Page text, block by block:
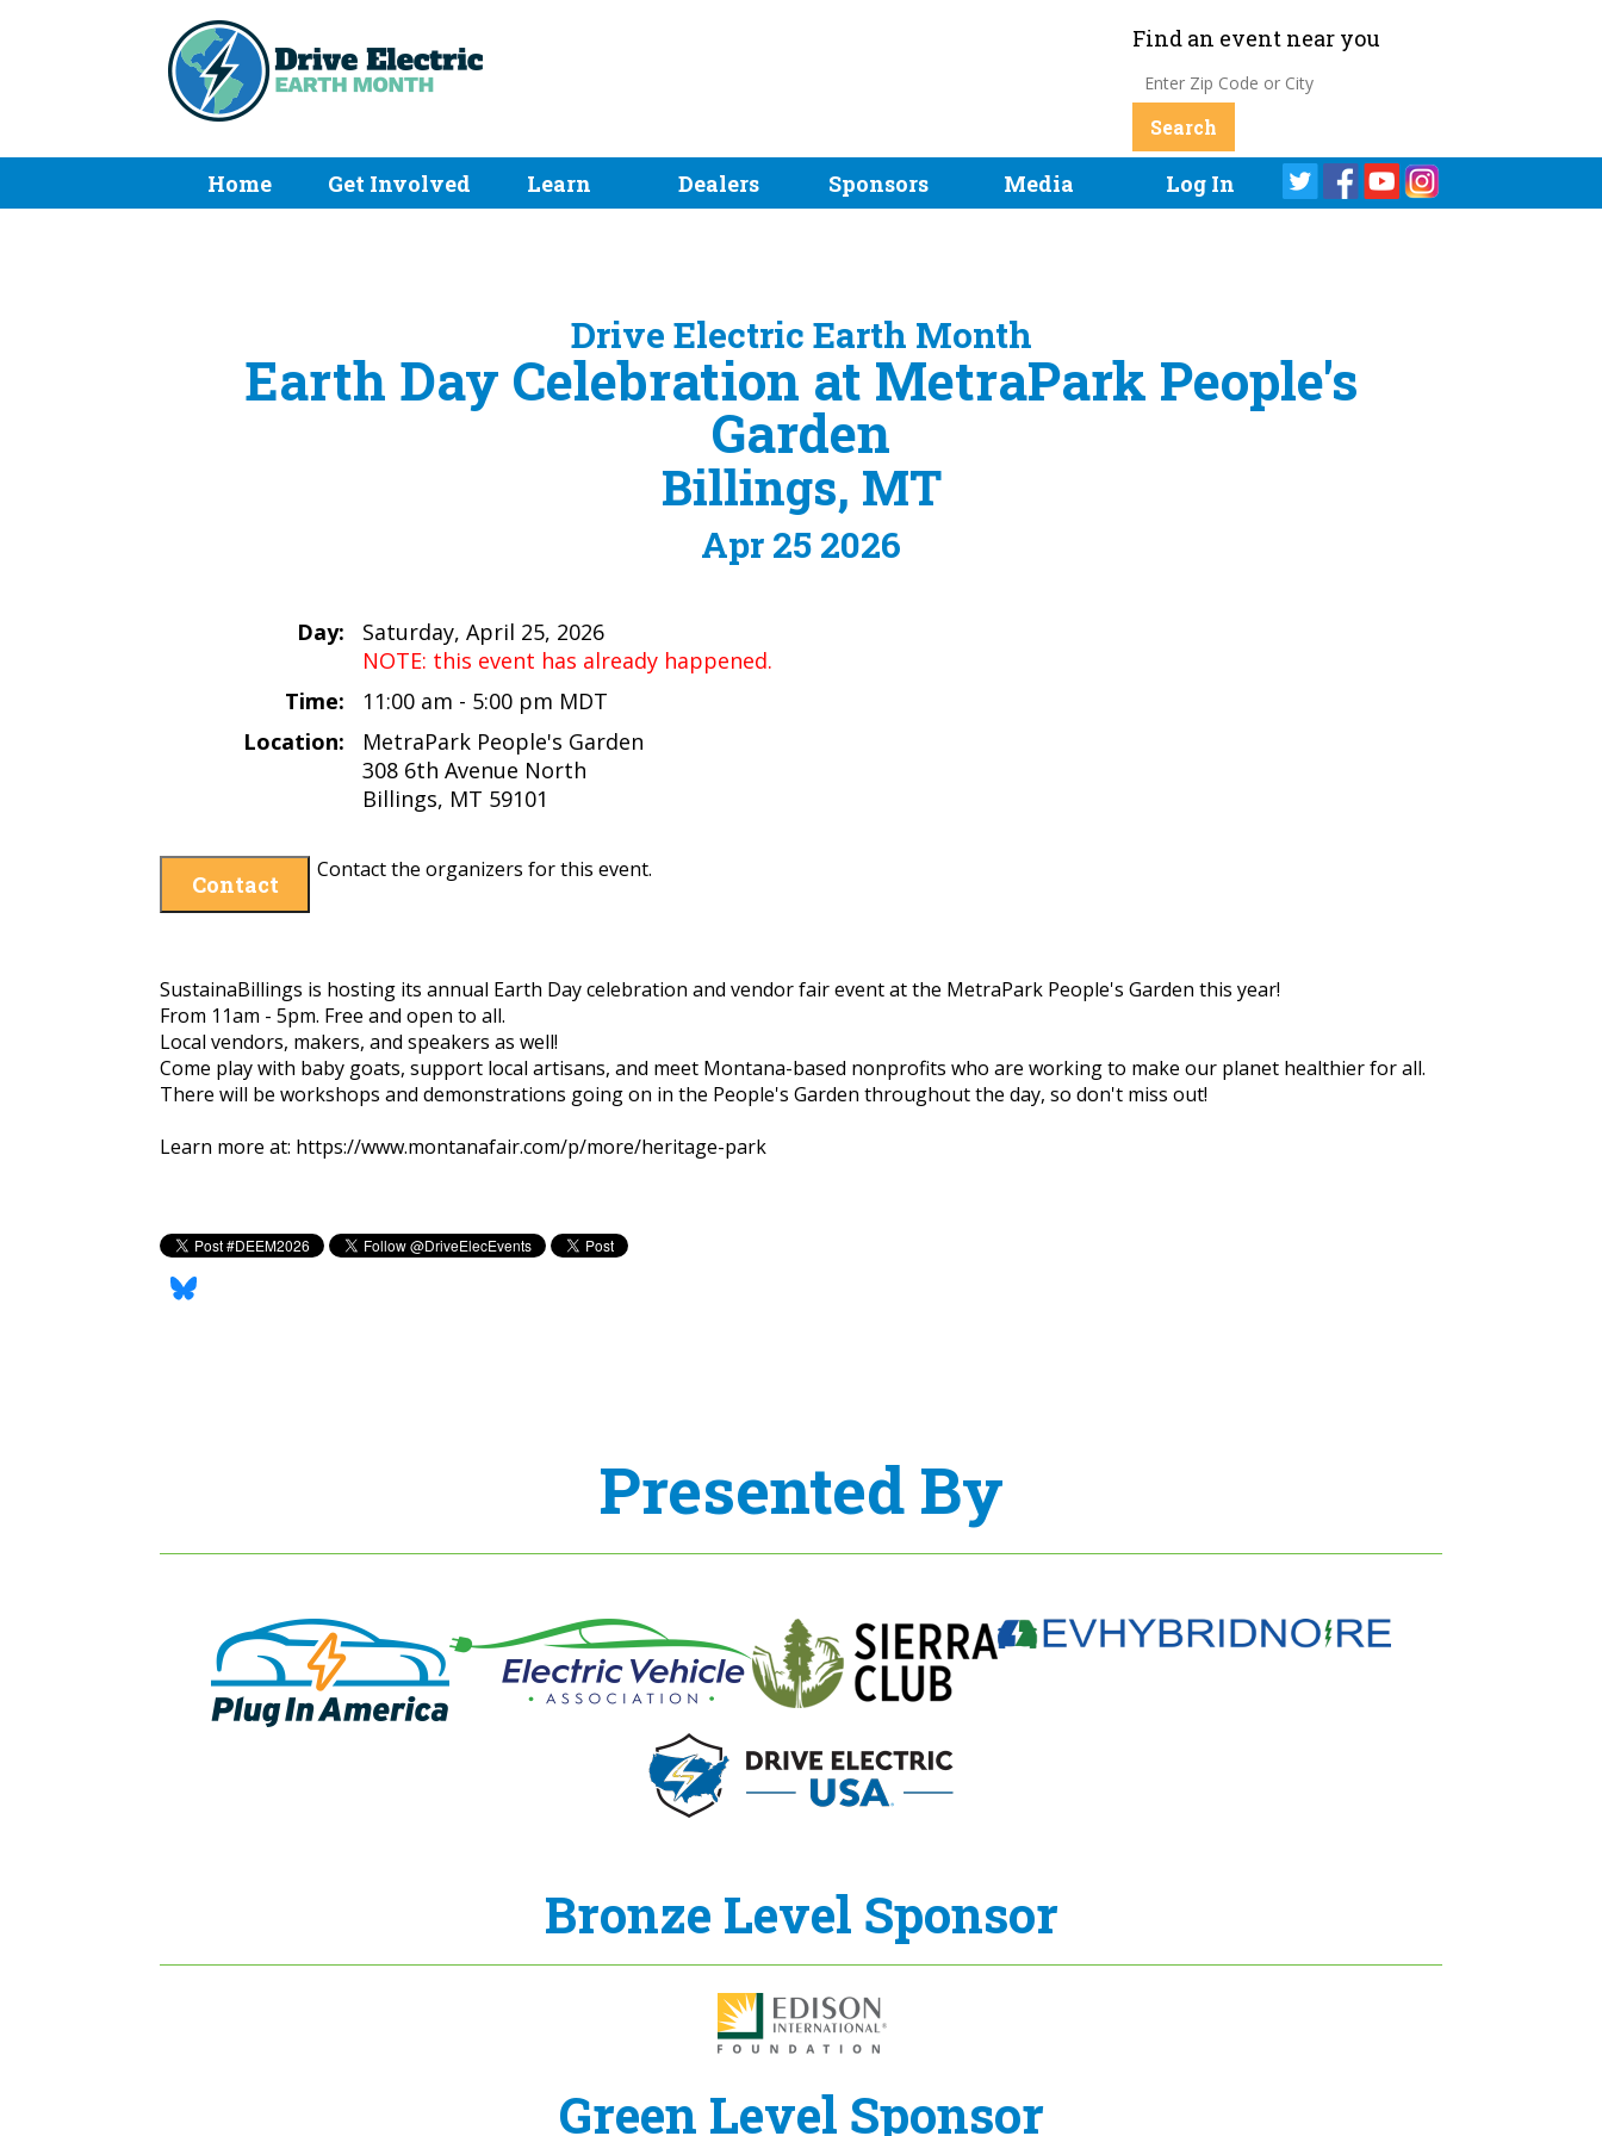
Find an event near you
Home Get Involved Learn Dealers Sponsors Media Log In
Drive Electric Earth Month
Earth Day Celebration at MetraPark People's
Garden
Billings, MT
Apr 25 2026
Day:
Saturday, April 25, 2026
NOTE: this event has already happened.
Time:
11:00 am - 5:00 pm MDT
Location:
MetraPark People's Garden
308 6th Avenue North
Billings, MT 59101
Contact
Contact the organizers for this event.
SustainaBillings is hosting its annual Earth Day celebration and vendor fair event at the MetraPark People's Garden this year!
From 11am - 5pm. Free and open to all.
Local vendors, makers, and speakers as well!
Come play with baby goats, support local artisans, and meet Montana-based nonprofits who are working to make our planet healthier for all.
There will be workshops and demonstrations going on in the People's Garden throughout the day, so don't miss out!
Learn more at: https://www.montanafair.com/p/more/heritage-park
Presented By
Bronze Level Sponsor
Green Level Sponsor